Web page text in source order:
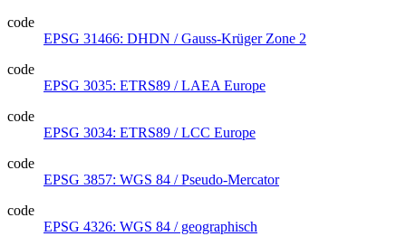
code
EPSG 31466: DHDN / Gauss-Krüger Zone 2
code
EPSG 3035: ETRS89 / LAEA Europe
code
EPSG 3034: ETRS89 / LCC Europe
code
EPSG 3857: WGS 84 / Pseudo-Mercator
code
EPSG 4326: WGS 84 / geographisch